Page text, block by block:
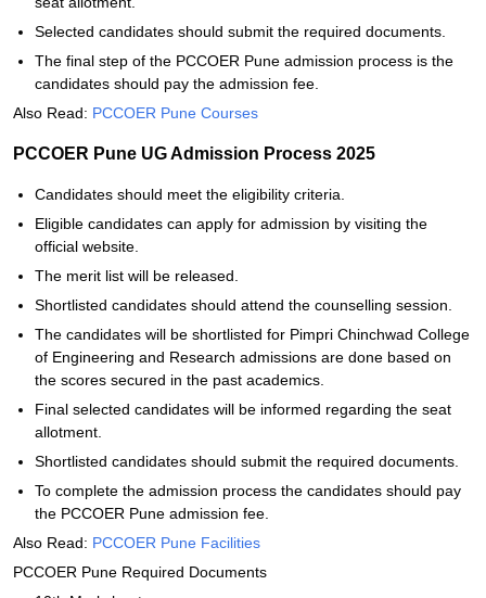
Selected candidates should submit the required documents.
The final step of the PCCOER Pune admission process is the
candidates should pay the admission fee.
Also Read: PCCOER Pune Courses
PCCOER Pune UG Admission Process 2025
Candidates should meet the eligibility criteria.
Eligible candidates can apply for admission by visiting the
official website.
The merit list will be released.
Shortlisted candidates should attend the counselling session.
The candidates will be shortlisted for Pimpri Chinchwad College
of Engineering and Research admissions are done based on
the scores secured in the past academics.
Final selected candidates will be informed regarding the seat
allotment.
Shortlisted candidates should submit the required documents.
To complete the admission process the candidates should pay
the PCCOER Pune admission fee.
Also Read: PCCOER Pune Facilities
PCCOER Pune Required Documents